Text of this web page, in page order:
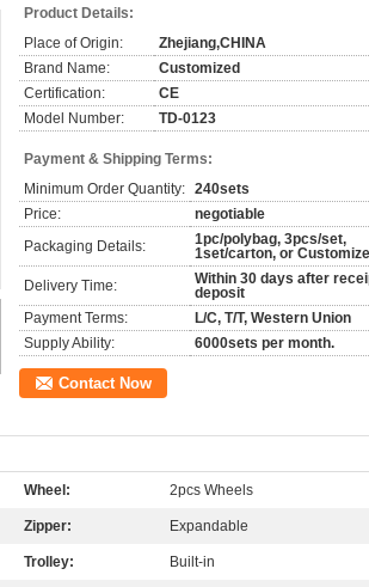
Product Details:
Place of Origin:
Zhejiang,CHINA
Brand Name:
Customized
Certification:
CE
Model Number:
TD-0123
Payment & Shipping Terms:
Minimum Order Quantity: 240sets
Price:
negotiable
Packaging Details:
1pc/polybag, 3pcs/set,
1set/carton, or
Delivery Time:
Within 30 days after
deposit
Payment Terms:
L/C, T/T, Western Union
Supply Ability:
6000sets per month.
Contact Now
Wheel: 2pcs Wheels
Zipper: Expandable
Trolley: Built-in